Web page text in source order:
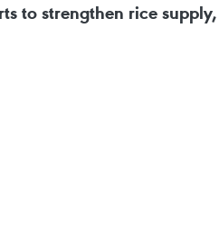
to strengthen rice supply,